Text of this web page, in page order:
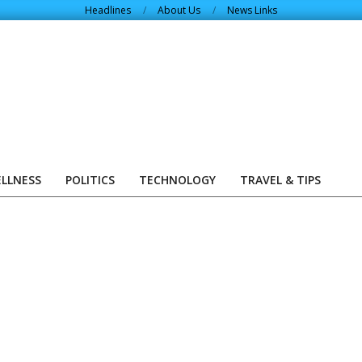
Headlines About Us News Links
POLITICS TECHNOLOGY TRAVEL & TIPS